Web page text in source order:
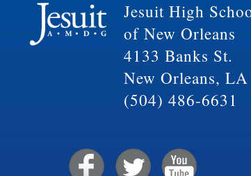
Jesuit High
of New Orleans
4133 Banks St.
New Orleans,
(504) 486-6631